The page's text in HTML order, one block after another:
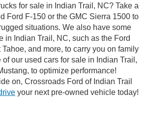
for sale in Indian Trail, NC? Take a
Ford F-150 or the GMC Sierra 1500 to
situations. We also have some
in Indian Trail, NC, such as the Ford
and more, to carry you on family
our used cars for sale in Indian Trail,
to optimize performance!
on, Crossroads Ford of Indian Trail
your next pre-owned vehicle today!